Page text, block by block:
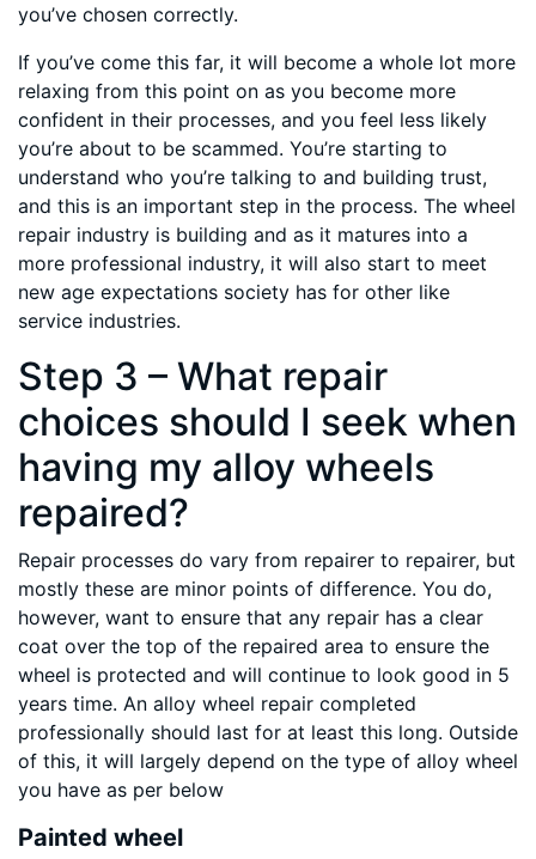
you’ve chosen correctly.
If you’ve come this far, it will become a whole lot more
relaxing from this point on as you become more
confident in their processes, and you feel less likely
you’re about to be scammed. You’re starting to
understand who you’re talking to and building trust,
and this is an important step in the process. The wheel
repair industry is building and as it matures into a
more professional industry, it will also start to meet
new age expectations society has for other like
service industries.
Step 3 – What repair
choices should I seek when
having my alloy wheels
repaired?
Repair processes do vary from repairer to repairer, but
mostly these are minor points of difference. You do,
however, want to ensure that any repair has a clear
coat over the top of the repaired area to ensure the
wheel is protected and will continue to look good in 5
years time. An alloy wheel repair completed
professionally should last for at least this long. Outside
of this, it will largely depend on the type of alloy wheel
you have as per below
Painted wheel